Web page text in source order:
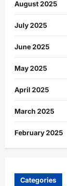
August 2025
July 2025
June 2025
May 2025
April 2025
March 2025
February 2025
Categories